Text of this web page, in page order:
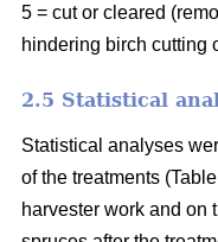
5 = cut or cleared
hindering birch cutting
2.5 Statistical
Statistical analyses
of the treatments
harvester work and on